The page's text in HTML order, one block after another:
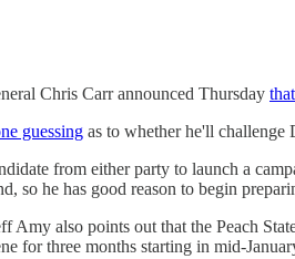
Chris Carr announced Thursday
guessing as to whether he'll challenge
from either party to launch a
so he has good reason to begin
Amy also points out that the Peach
for three months starting in mid-